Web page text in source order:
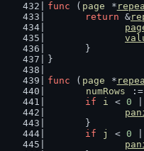
func ( page *
return &
	}
}
func ( page *
numRows
:=
if
i < 0
	}
if
j < 0